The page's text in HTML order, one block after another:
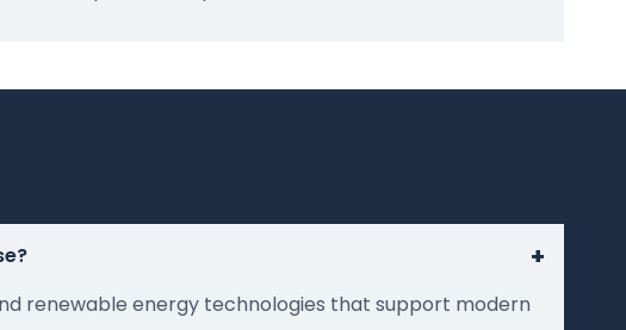
+
renewable energy technologies that support modern